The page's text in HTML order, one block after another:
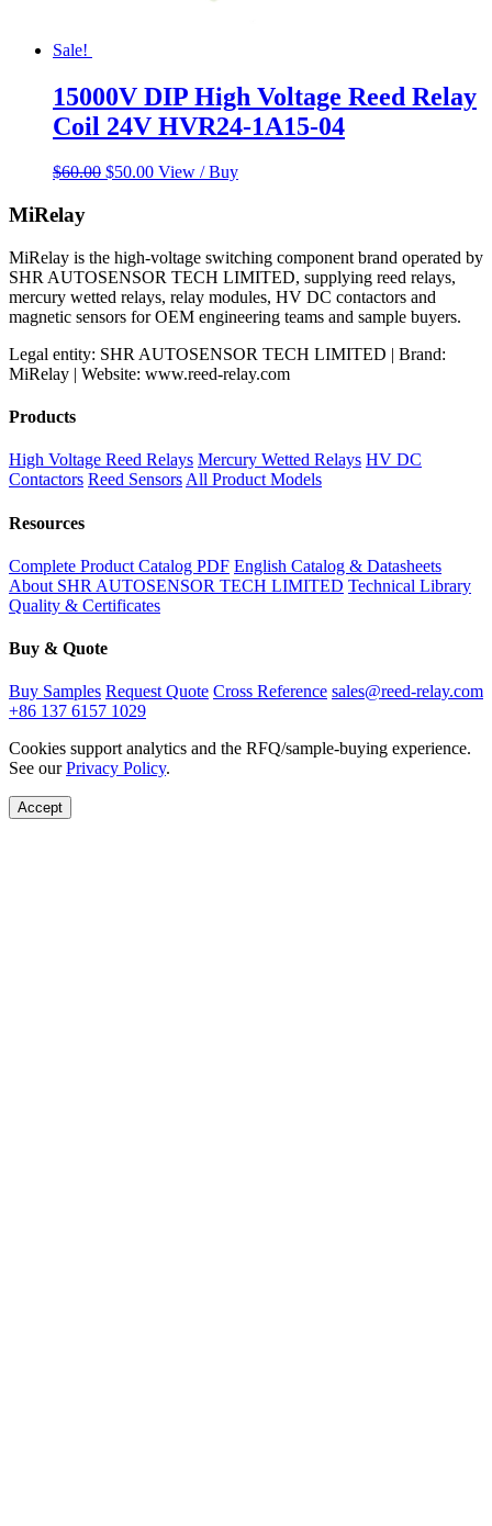
Sale!
15000V DIP High Voltage Reed Relay
Coil 24V HVR24-1A15-04
$60.00 Original
$50.00Current
View / Buy
MiRelay
MiRelay is the high-voltage switching component brand operated by
SHR AUTOSENSOR TECH LIMITED, supplying reed relays,
mercury wetted relays, relay modules, HV DC contactors and
magnetic sensors for OEM engineering teams and sample buyers.
Legal entity: SHR AUTOSENSOR TECH LIMITED | Brand:
MiRelay | Website: www.reed-relay.com
Products
High Voltage Reed Relays Mercury Wetted Relays HV DC
Contactors Reed SensorsAll Product Models
Resources
Complete Product Catalog PDF English Catalog & Datasheets
About SHR AUTOSENSOR TECH LIMITED Technical Library
Quality & Certificates
Buy & Quote
Buy Samples Request Quote Cross Reference sales@reed-relay.com
+86 137 6157 1029
Cookies support analytics and the RFQ/sample-buying experience.
See ourPrivacy Policy.
Accept